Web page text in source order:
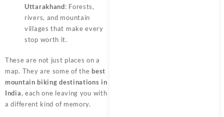
Uttarakhand: Forests,
rivers, and mountain
villages that make every
stop worth it.
These are not just places on a
map. They are some of the best
mountain biking destinations in
India, each one leaving you with
a different kind of memory.